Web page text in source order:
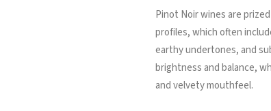
Pinot Noir wines are
profiles, which often
earthy undertones, and
brightness and balance,
and velvety mouthfeel.